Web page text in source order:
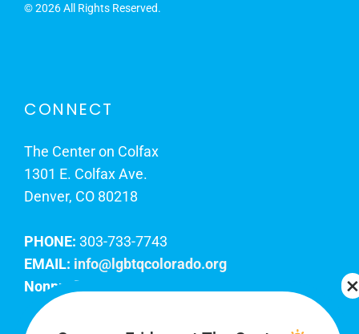
©2026 All Rights Reserved.
CONNECT
The Center on Colfax
1301 E. Colfax Ave.
Denver, CO 80218
PHONE: 303-733-7743
EMAIL: info@lgbtqcolorado.org
Nonprofit EIN: